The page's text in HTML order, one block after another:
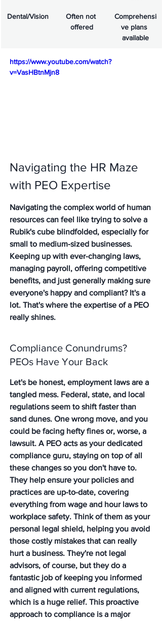
Dental/Vision
Often not
offered
Comprehensi
ve plans
available
https://www.youtube.com/watch?
v=VasHBtnMjn8
Navigating the HR Maze
with PEO Expertise
Navigating the complex world of human
resources can feel like trying to solve a
Rubik's cube blindfolded, especially for
small to medium-sized businesses.
Keeping up with ever-changing laws,
managing payroll, offering competitive
benefits, and just generally making sure
everyone's happy and compliant? It's a
lot. That's where the expertise of a PEO
really shines.
Compliance Conundrums?
PEOs Have Your Back
Let's be honest, employment laws are a
tangled mess. Federal, state, and local
regulations seem to shift faster than
sand dunes. One wrong move, and you
could be facing hefty fines or, worse, a
lawsuit. A PEO acts as your dedicated
compliance guru, staying on top of all
these changes so you don't have to.
They help ensure your policies and
practices are up-to-date, covering
everything from wage and hour laws to
workplace safety. Think of them as your
personal legal shield, helping you avoid
those costly mistakes that can really
hurt a business. They're not legal
advisors, of course, but they do a
fantastic job of keeping you informed
and aligned with current regulations,
which is a huge relief. This proactive
approach to compliance is a major